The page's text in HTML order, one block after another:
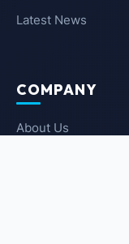
Latest News
COMPANY
About Us